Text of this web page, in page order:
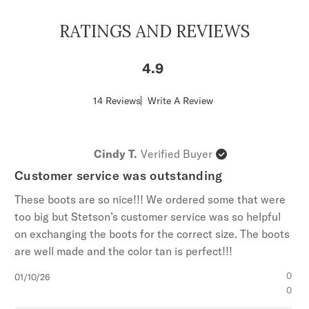
RATINGS AND REVIEWS
4.9
Score
5
stars
14 Reviews Write A Review
Cindy T. Verified Buyer
Customer service was outstanding
These boots are so nice!!! We ordered some that were
too big but Stetson’s customer service was so helpful
on exchanging the boots for the correct size. The boots
are well made and the color tan is perfect!!!
Published
01/10/26
0
0